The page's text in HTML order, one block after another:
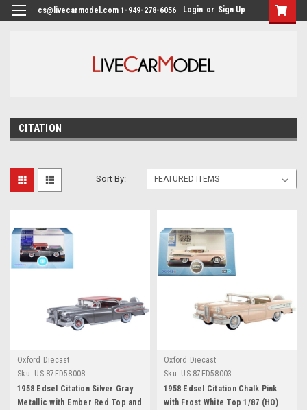
cs@livecarmodel.com 1-949-278-6056 Login or Sign Up
CITATION
Sort By:
Oxford Diecast
Sku: US-87ED58008
1958 Edsel Citation Silver Gray
Metallic with Ember Red Top and
Oxford Diecast
Sku: US-87ED58003
1958 Edsel Citation Chalk Pink
with Frost White Top 1/87 (HO)